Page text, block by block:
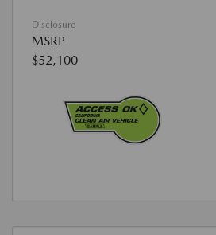
Disclosure
MSRP
$52,100